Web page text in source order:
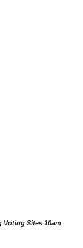
Voting Sites 10am